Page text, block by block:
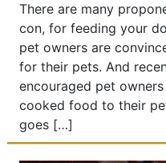
There are many
con, for feeding your
pet owners are
for their pets. And
encouraged pet
cooked food to their
goes […]